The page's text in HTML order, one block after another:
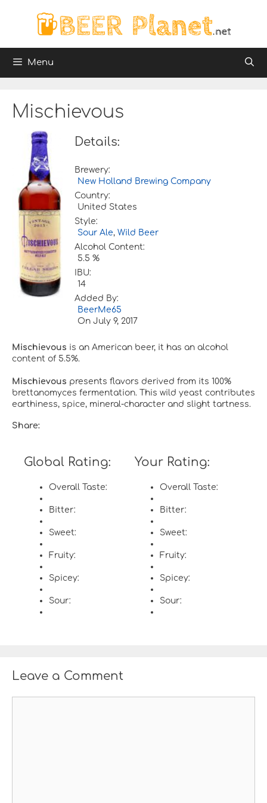
Menu
Mischievous
Details:
Brewery:
New Holland Brewing Company
Country:
United States
Style:
Sour Ale, Wild Beer
Alcohol Content:
5.5 %
IBU:
14
Added By:
BeerMe65
On July 9, 2017
Mischievous is an American beer, it has an alcohol
content of 5.5%.
Mischievous presents flavors derived from its 100%
brettanomyces fermentation. This wild yeast contributes
earthiness, spice, mineral-character and slight tartness.
Share:
Global Rating:
Overall Taste:
Bitter:
Sweet:
Fruity:
Spicey:
Sour:
Your Rating:
Overall Taste:
Bitter:
Sweet:
Fruity:
Spicey:
Sour:
Leave a Comment